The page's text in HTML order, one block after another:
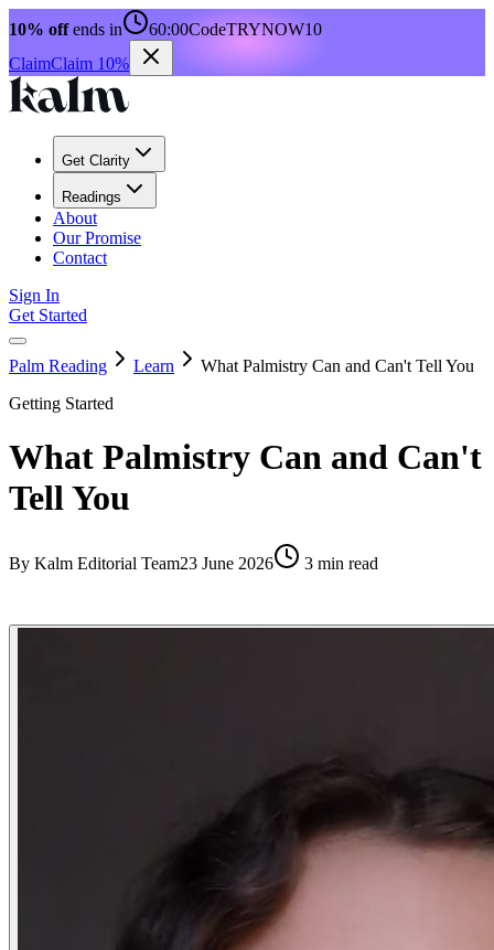
10% offends in 60:00CodeTRYNOW10
ClaimClaim 10%
Get Clarity
Readings
About
Our Promise
Contact
Sign In
Get Started
Palm Reading Learn
What Palmistry Can and Can't Tell You
Getting Started
What Palmistry Can and Can't
Tell You
By Kalm Editorial Team23 June 2026 3 min read